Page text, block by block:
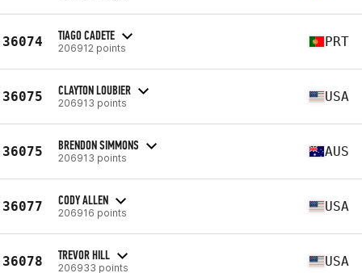
36074 TIAGO CADETE
206912 points PRT
36075 CLAYTON LOUBIER
206913 points USA
36075 BRENDON SIMMONS
206913 points AUS
36077 CODY ALLEN
206916 points USA
36078 TREVOR HILL
206933 points USA